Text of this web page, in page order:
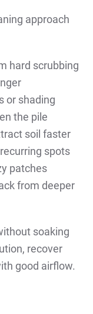
approach
hard scrubbing
or shading
the pile
soil faster
spots
patches
from deeper
soaking
recover
good airflow.